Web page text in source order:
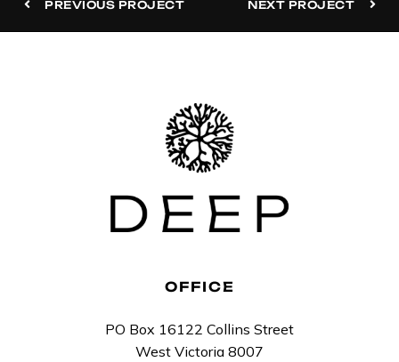
PREVIOUS PROJECT NEXT PROJECT
OFFICE
PO Box 16122 Collins Street
West Victoria 8007